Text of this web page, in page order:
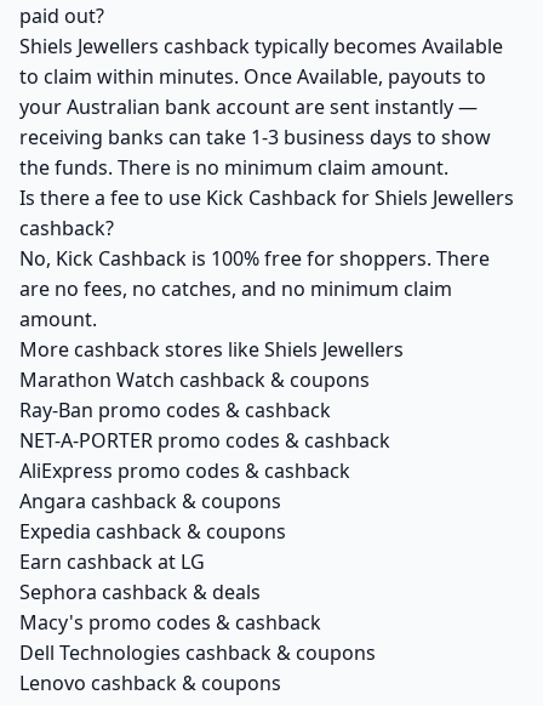
paid out?
Shiels Jewellers cashback typically becomes Available
to claim within minutes. Once Available, payouts to
your Australian bank account are sent instantly —
receiving banks can take 1-3 business days to show
the funds. There is no minimum claim amount.
Is there a fee to use Kick Cashback for Shiels Jewellers
cashback?
No, Kick Cashback is 100% free for shoppers. There
are no fees, no catches, and no minimum claim
amount.
More cashback stores like Shiels Jewellers
Marathon Watch cashback & coupons
Ray-Ban promo codes & cashback
NET-A-PORTER promo codes & cashback
AliExpress promo codes & cashback
Angara cashback & coupons
Expedia cashback & coupons
Earn cashback at LG
Sephora cashback & deals
Macy's promo codes & cashback
Dell Technologies cashback & coupons
Lenovo cashback & coupons